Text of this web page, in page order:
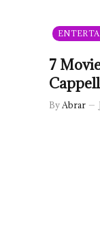
7
By Abrar